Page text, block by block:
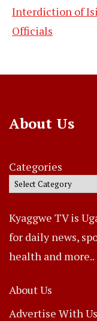
Interdiction of
Officials
About Us
Categories
Kyaggwe TV is
for daily news,
health and more..
About Us
Advertise With Us